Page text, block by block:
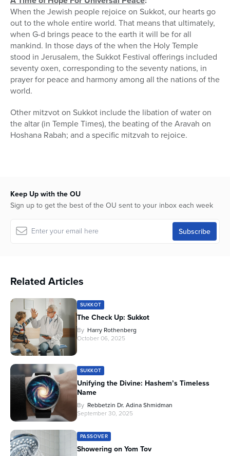
When the Jewish people rejoice on Sukkot, our hearts go
out to the whole entire world. That means that ultimately,
when G-d brings peace to the earth it will be for all
mankind. In those days of the when the Holy Temple
stood in Jerusalem, the Sukkot Festival offerings included
seventy oxen, corresponding to the seventy nations, in
prayer for peace and harmony among all the nations of the
world.
Other mitzvot on Sukkot include the libation of water on
the altar (in Temple Times), the beating of the Aravah on
Hoshana Rabah; and a specific mitzvah to rejoice.
Keep Up with the OU
Sign up to get the best of the OU sent to your inbox each week
Related Articles
SUKKOT
The Check Up: Sukkot
By Harry Rothenberg
October 06, 2025
SUKKOT
Unifying the Divine: Hashem’s Timeless
Name
By Rebbetzin Dr. Adina Shmidman
September 30, 2025
PASSOVER
Showering on Yom Tov